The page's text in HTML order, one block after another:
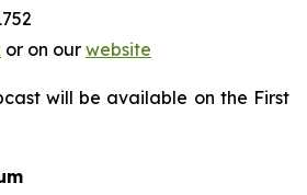
or on our website
will be available on the First